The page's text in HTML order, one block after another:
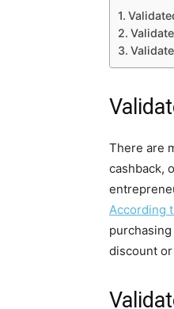
There are
cashback,
According
discount or